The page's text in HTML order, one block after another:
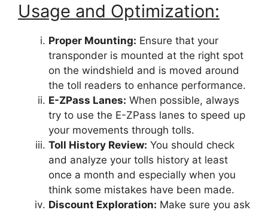
Usage and Optimization:
Proper Mounting: Ensure that your
transponder is mounted at the right spot
on the windshield and is moved around
the toll readers to enhance performance.
E-ZPass Lanes: When possible, always
try to use the E-ZPass lanes to speed up
your movements through tolls.
Toll History Review: You should check
and analyze your tolls history at least
once a month and especially when you
think some mistakes have been made.
Discount Exploration: Make sure you ask